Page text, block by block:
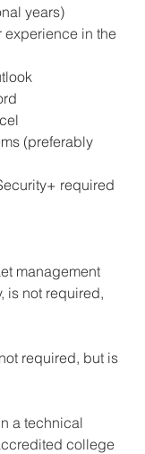
years)
experience in the
(preferably
required
management
is not required,
required, but is
a technical
college